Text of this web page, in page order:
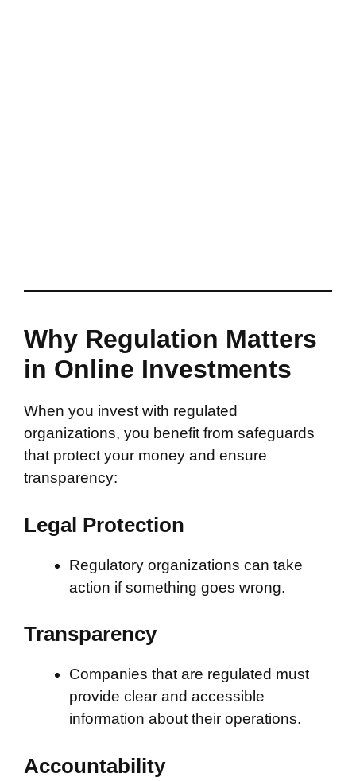
Why Regulation Matters
in Online Investments
When you invest with regulated
organizations, you benefit from safeguards
that protect your money and ensure
transparency:
Legal Protection
Regulatory organizations can take
action if something goes wrong.
Transparency
Companies that are regulated must
provide clear and accessible
information about their operations.
Accountability